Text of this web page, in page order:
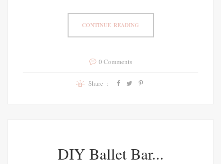
CONTINUE READING
0 Comments
Share :
DIY Ballet Bar...